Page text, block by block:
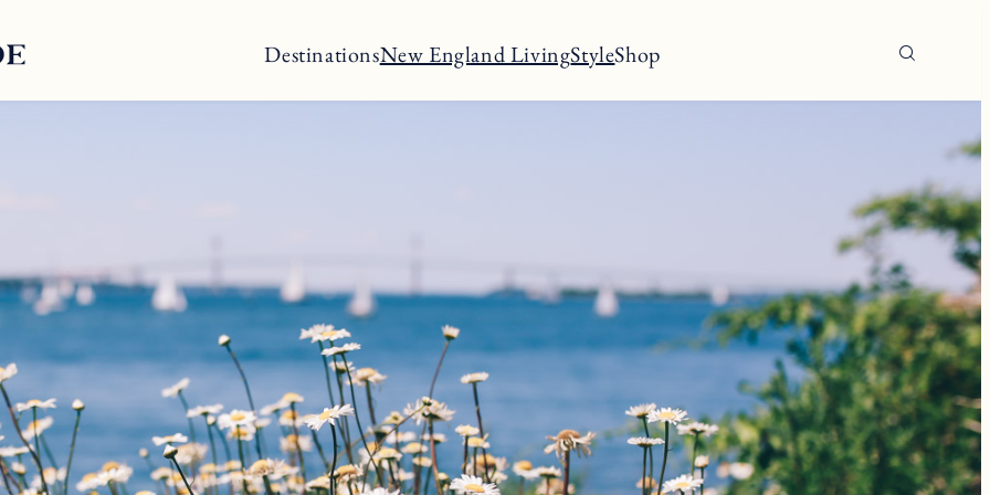
DestinationsNew England LivingStyleShop